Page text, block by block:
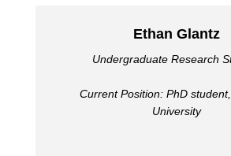
Ethan Glantz
Undergraduate Research
Current Position: PhD
University